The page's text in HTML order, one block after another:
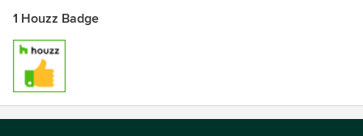
1 Houzz Badge